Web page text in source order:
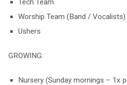
Tech Team
Worship Team (Band / Vocalists)
Ushers
GROWING:
Nursery (Sundaymornings – 1x